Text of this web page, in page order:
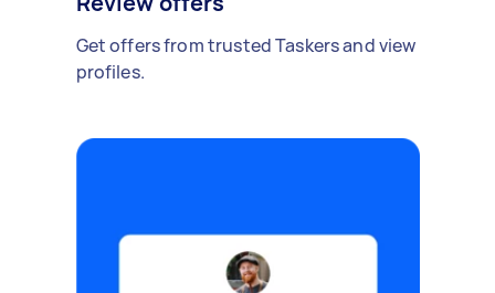
Get offers from trusted Taskers and view
profiles.